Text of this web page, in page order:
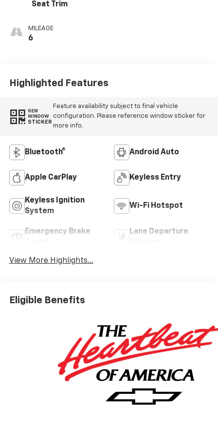
Seat Trim
MILEAGE
6
Highlighted Features
VIEW
WINDOW
STICKER
Feature availability subject to final vehicle
configuration. Please reference window sticker for
more info.
Bluetooth® Android Auto
Apple CarPlay Keyless Entry
Keyless Ignition
System
Wi-Fi Hotspot
Emergency Brake
Lane Departure
View More Highlights...
Eligible Benefits